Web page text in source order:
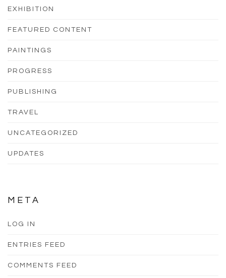
EXHIBITION
FEATURED CONTENT
PAINTINGS
PROGRESS
PUBLISHING
TRAVEL
UNCATEGORIZED
UPDATES
META
LOG IN
ENTRIES FEED
COMMENTS FEED